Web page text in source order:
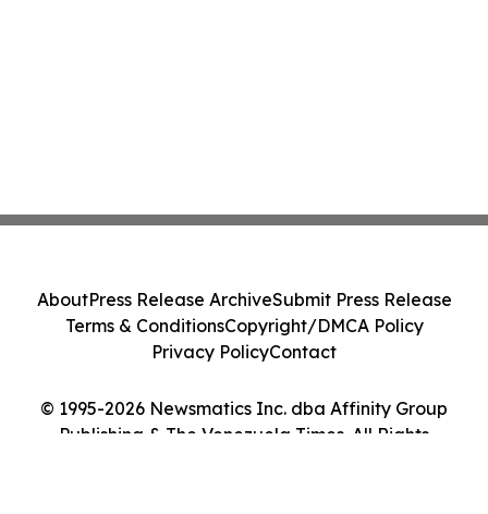
© 1995-2026 Newsmatics Inc. dba Affinity Group
Publishing & The Venezuela Times. All Rights
AboutPress Release ArchiveSubmit Press Release
Terms & ConditionsCopyright/DMCA Policy
Privacy PolicyContact